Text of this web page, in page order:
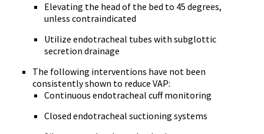
Elevating the head of the bed to 45 degrees,
unless contraindicated
Utilize endotracheal tubes with subglottic
secretion drainage
The following interventions have not been
consistently shown to reduce VAP:
Continuous endotracheal cuff monitoring
Closed endotracheal suctioning systems